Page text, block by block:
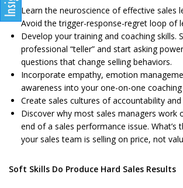
Learn the neuroscience of effective sales
Avoid the trigger-response-regret loop of
Develop your training and coaching skills.
professional “teller” and start asking
questions that change selling behaviors.
Incorporate empathy, emotion
awareness into your one-on-one coaching
Create sales cultures of accountability
Discover why most sales managers work
end of a sales performance issue. What’s
your sales team is selling on price, not
Soft Skills Do Produce Hard Sales Results